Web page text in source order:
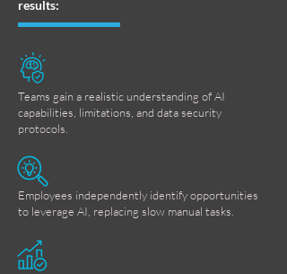
results:
Teams gain a realistic understanding of AI
capabilities, limitations, and data security
protocols.
Employees independently identify opportunities
to leverage AI, replacing slow manual tasks.